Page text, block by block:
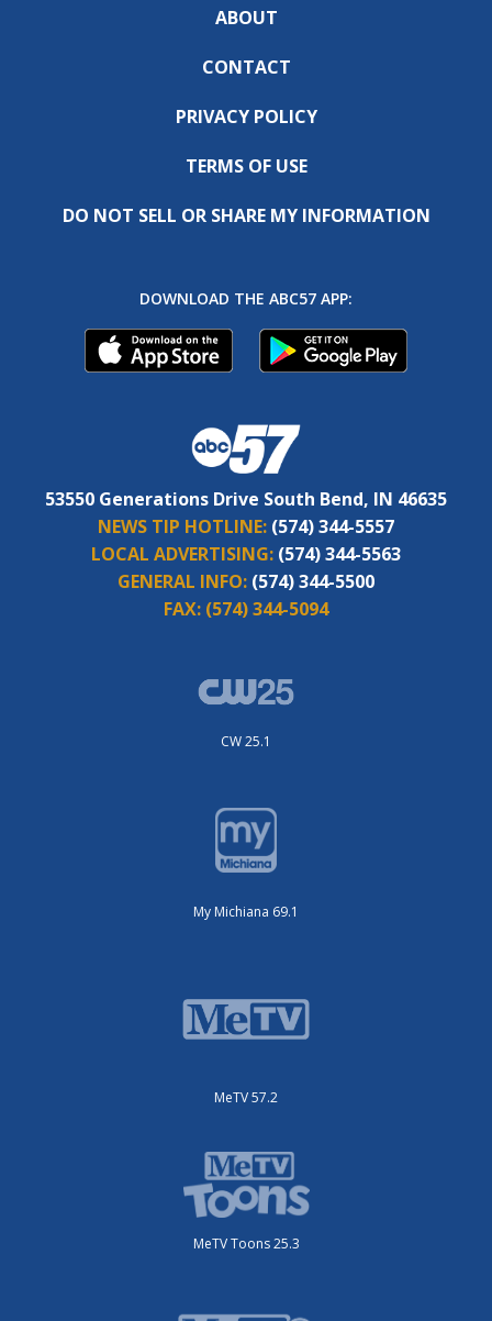
ABOUT
CONTACT
PRIVACY POLICY
TERMS OF USE
DO NOT SELL OR SHARE MY INFORMATION
DOWNLOAD THE ABC57 APP:
53550 Generations Drive South Bend, IN 46635
NEWS TIP HOTLINE: (574) 344-5557
LOCAL ADVERTISING: (574) 344-5563
GENERAL INFO: (574) 344-5500
FAX: (574) 344-5094
CW 25.1
My Michiana 69.1
MeTV 57.2
MeTV Toons 25.3